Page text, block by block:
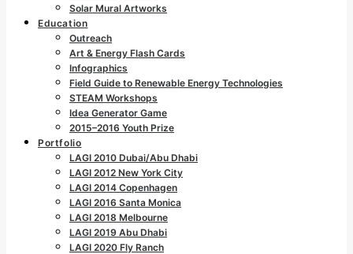
Solar Mural Artworks
Education
Outreach
Art & Energy Flash Cards
Infographics
Field Guide to Renewable Energy Technologies
STEAM Workshops
Idea Generator Game
2015–2016 Youth Prize
Portfolio
LAGI 2010 Dubai/Abu Dhabi
LAGI 2012 New York City
LAGI 2014 Copenhagen
LAGI 2016 Santa Monica
LAGI 2018 Melbourne
LAGI 2019 Abu Dhabi
LAGI 2020 Fly Ranch